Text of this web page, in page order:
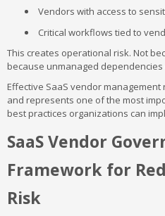
Vendors with access to
Critical workflows tied to
This creates operational risk. Not
because unmanaged
Effective SaaS vendor
and represents one of the most
best practices organizations can
SaaS Vendor
Framework for
Risk